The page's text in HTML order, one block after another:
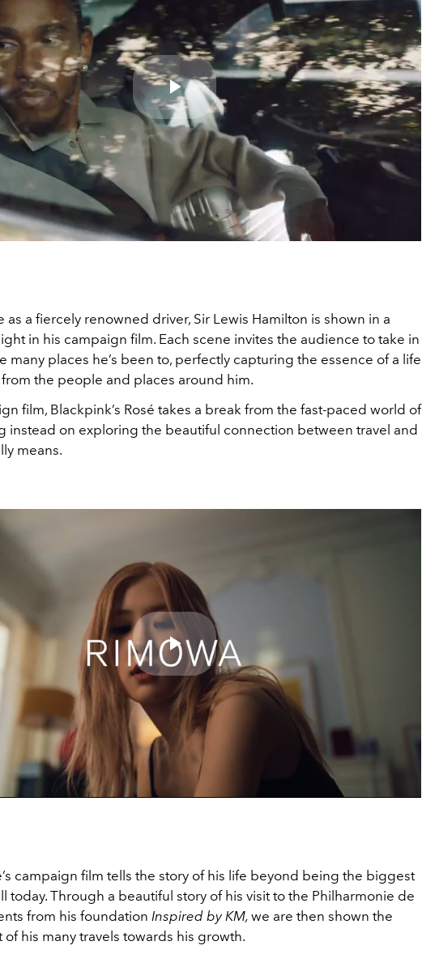
Play
Video
as a fiercely renowned driver, Sir Lewis Hamilton is shown in a
in his campaign film. Each scene invites the audience to take in
many places he’s been to, perfectly capturing the essence of a life
the people and places around him.
film, Blackpink’s Rosé takes a break from the fast-paced world of
instead on exploring the beautiful connection between travel and
means.
Play
Video
campaign film tells the story of his life beyond being the biggest
today. Through a beautiful story of his visit to the Philharmonie de
from his foundation Inspired by KM, we are then shown the
his many travels towards his growth.